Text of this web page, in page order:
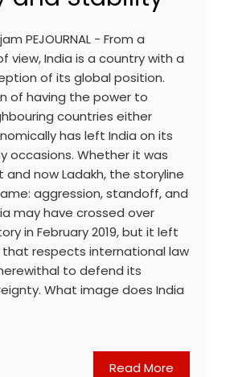
PEJOURNAL - From a
view, India is a country with a
of its global position.
of having the power to
countries either
has left India on its
occasions. Whether it was
and now Ladakh, the storyline
aggression, standoff, and
may have crossed over
in February 2019, but it left
respects international law
to defend its
What image does India
Read More